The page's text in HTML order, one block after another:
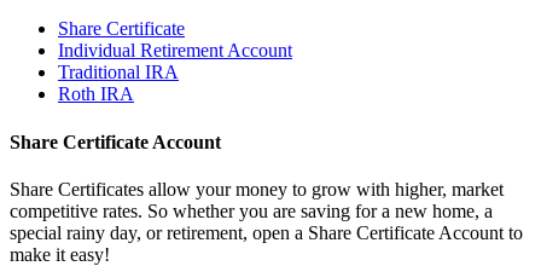
Share Certificate
Individual Retirement Account
Traditional IRA
Roth IRA
Share Certificate Account
Share Certificates allow your money to grow with higher, market
competitive rates. So whether you are saving for a new home, a
special rainy day, or retirement, open a Share Certificate Account to
make it easy!